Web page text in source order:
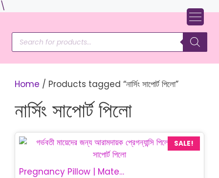
\
content
Products
search
Home / Products tagged “নার্সিং সাপোর্ট পিলো”
নার্সিং সাপোর্ট পিলো
SALE!
Pregnancy Pillow | Maternity Belly Support Pillow